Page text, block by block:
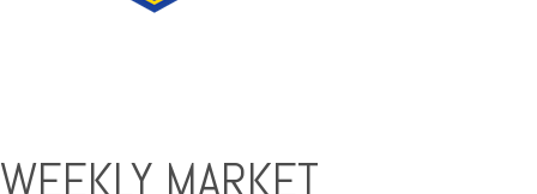
WEEKLY MARKET